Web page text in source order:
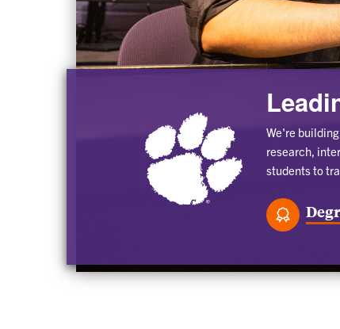
We're
research,
students to